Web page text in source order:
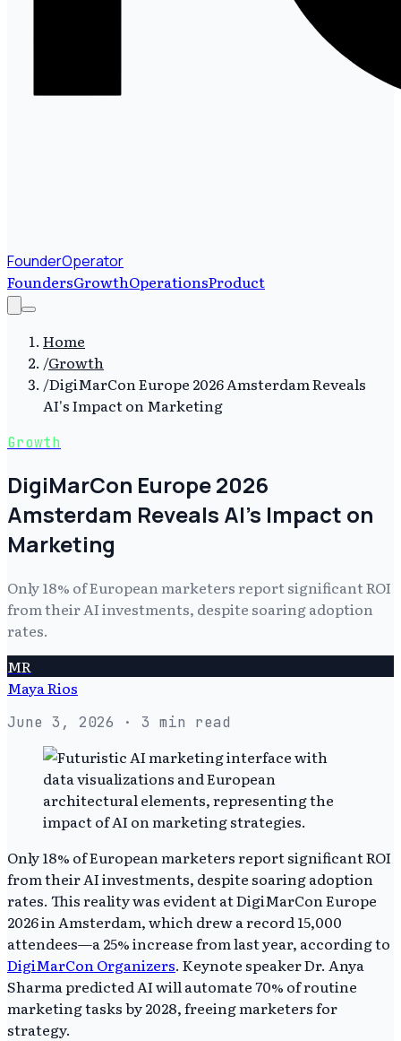
FounderOperator
FoundersGrowthOperationsProduct
Home
/Growth
/DigiMarCon Europe 2026 Amsterdam Reveals
AI's Impact on Marketing
Growth
DigiMarCon Europe 2026
Amsterdam Reveals AI's Impact on
Marketing
Only 18% of European marketers report significant ROI
from their AI investments, despite soaring adoption
rates.
MR
Maya Rios
June 3, 2026 · 3 min read
Only 18% of European marketers report significant ROI
from their AI investments, despite soaring adoption
rates. This reality was evident at DigiMarCon Europe
2026 in Amsterdam, which drew a record 15,000
attendees—a 25% increase from last year, according to
DigiMarCon Organizers. Keynote speaker Dr. Anya
Sharma predicted AI will automate 70% of routine
marketing tasks by 2028, freeing marketers for
strategy.